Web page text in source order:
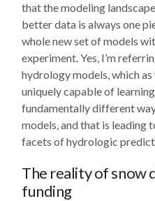
that the modeling
better data is always one
whole new set of models
experiment. Yes, I’m
hydrology models, which as
uniquely capable of
fundamentally different
models, and that is leading
facets of hydrologic
The reality of snow
funding